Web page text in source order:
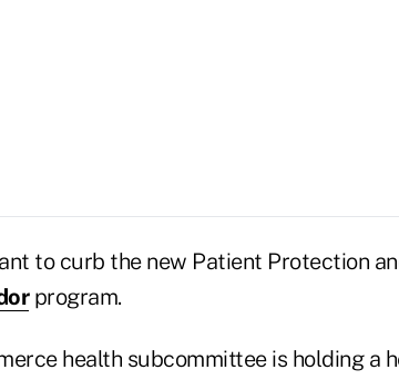
to curb the new Patient Protection
program.
health subcommittee is holding a